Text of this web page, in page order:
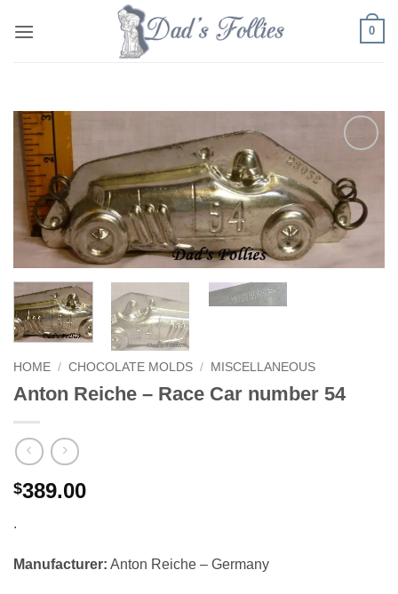
0
Wishlist
HOME / CHOCOLATE MOLDS / MISCELLANEOUS
Anton Reiche – Race Car number 54
$389.00
.
Manufacturer: Anton Reiche – Germany